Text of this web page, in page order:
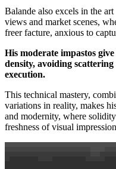
Balande also excels in the
views and market scenes,
freer facture, anxious to
His moderate impastos
density, avoiding
execution.
This technical mastery,
variations in reality, makes
and modernity, where
freshness of visual